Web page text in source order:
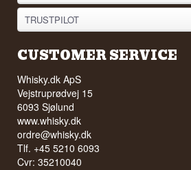
TRUSTPILOT
CUSTOMER SERVICE
Whisky.dk ApS
Vejstruprødvej 15
6093 Sjølund
www.whisky.dk
ordre@whisky.dk
Tlf. +45 5210 6093
Cvr: 35210040